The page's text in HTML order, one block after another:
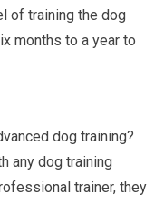
of training the dog
months to a year to
dog training?
any dog training
trainer, they